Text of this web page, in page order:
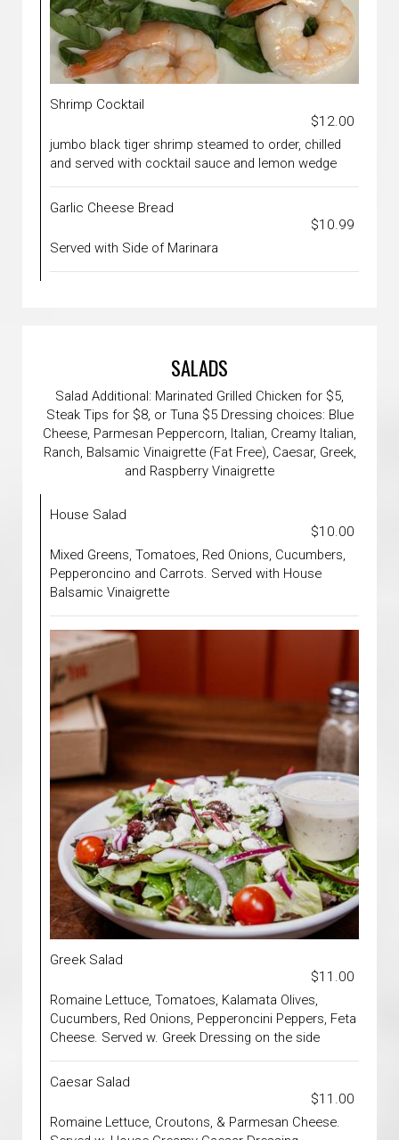
Shrimp Cocktail
$12.00
jumbo black tiger shrimp steamed to order, chilled
and served with cocktail sauce and lemon wedge
Garlic Cheese Bread
$10.99
Served with Side of Marinara
SALADS
Salad Additional: Marinated Grilled Chicken for $5,
Steak Tips for $8, or Tuna $5 Dressing choices: Blue
Cheese, Parmesan Peppercorn, Italian, Creamy Italian,
Ranch, Balsamic Vinaigrette (Fat Free), Caesar, Greek,
and Raspberry Vinaigrette
House Salad
$10.00
Mixed Greens, Tomatoes, Red Onions, Cucumbers,
Pepperoncino and Carrots. Served with House
Balsamic Vinaigrette
Greek Salad
$11.00
Romaine Lettuce, Tomatoes, Kalamata Olives,
Cucumbers, Red Onions, Pepperoncini Peppers, Feta
Cheese. Served w. Greek Dressing on the side
Caesar Salad
$11.00
Romaine Lettuce, Croutons, & Parmesan Cheese.